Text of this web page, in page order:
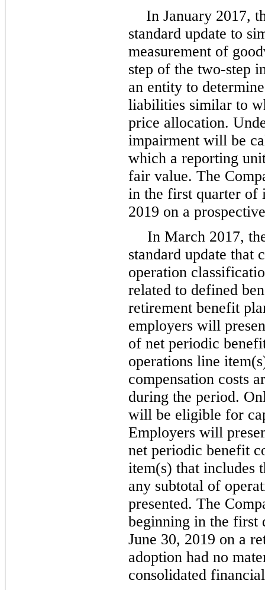
In January 2017,
standard update to
measurement of
step of the two-step
an entity to
liabilities similar to
price allocation.
impairment will be
which a reporting
fair value. The
in the first quarter of
2019 on a
In March 2017,
standard update that
operation
related to defined
retirement benefit
employers will
of net periodic
operations line
compensation costs
during the period.
will be eligible for
Employers will
net periodic benefit
item(s) that includes
any subtotal of
presented. The
beginning in the first
June 30, 2019 on a
adoption had no
consolidated